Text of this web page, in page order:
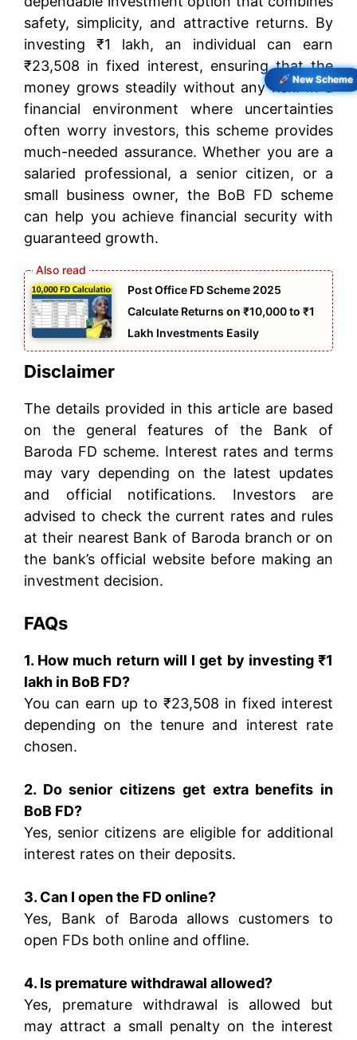
safety, simplicity, and attractive returns. By
investing ₹1 lakh, an individual can earn
₹23,508 in fixed interest, ensuring that the
money grows steadily without any risk. In a
financial environment where uncertainties
often worry investors, this scheme provides
much-needed assurance. Whether you are a
salaried professional, a senior citizen, or a
small business owner, the BoB FD scheme
can help you achieve financial security with
guaranteed growth.
Post Office FD Scheme 2025
Calculate Returns on ₹10,000 to ₹1
Lakh Investments Easily
Disclaimer
The details provided in this article are based
on the general features of the Bank of
Baroda FD scheme. Interest rates and terms
may vary depending on the latest updates
and official notifications. Investors are
advised to check the current rates and rules
at their nearest Bank of Baroda branch or on
the bank’s official website before making an
investment decision.
FAQs
1. How much return will I get by investing ₹1
lakh in BoB FD?
You can earn up to ₹23,508 in fixed interest
depending on the tenure and interest rate
chosen.
2. Do senior citizens get extra benefits in
BoB FD?
Yes, senior citizens are eligible for additional
interest rates on their deposits.
3. Can I open the FD online?
Yes, Bank of Baroda allows customers to
open FDs both online and offline.
4. Is premature withdrawal allowed?
Yes, premature withdrawal is allowed but
may attract a small penalty on the interest
New Scheme